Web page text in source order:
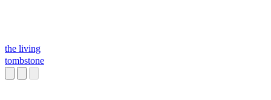
the living
tombstone